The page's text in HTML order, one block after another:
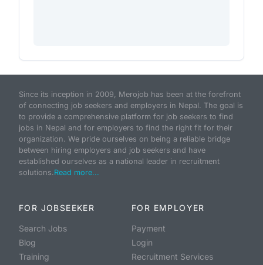
Since its inception in 2009, Merojob has been at the forefront
of connecting job seekers and employers in Nepal. The goal is
to provide a comprehensive platform for job seekers to find
jobs in Nepal and for employers to find the right fit for their
organization. We pride ourselves on being a reliable bridge
between hiring employers and job seekers and have
established ourselves as a national leader in recruitment
solutions.Read more...
FOR JOBSEEKER
Search Jobs
Blog
Training
FOR EMPLOYER
Payment
Login
Recruitment Services